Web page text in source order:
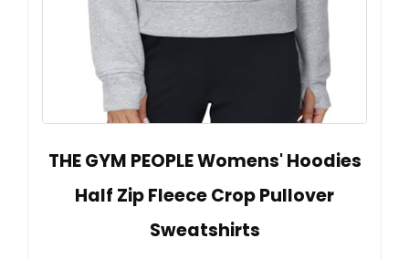
THE GYM PEOPLE Womens' Hoodies
Half Zip Fleece Crop Pullover
Sweatshirts